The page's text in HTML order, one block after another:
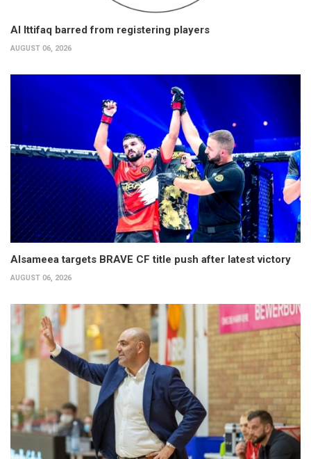
Al Ittifaq barred from registering players
AUGUST 06, 2026
Alsameea targets BRAVE CF title push after latest victory
AUGUST 06, 2026